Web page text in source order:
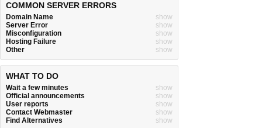
COMMON SERVER ERRORS
Domain Name
show
Server Error
show
Misconfiguration
show
Hosting Failure
show
Other
show
WHAT TO DO
Wait a few minutes
show
Official announcements
show
User reports
show
Contact Webmaster
show
Find Alternatives
show